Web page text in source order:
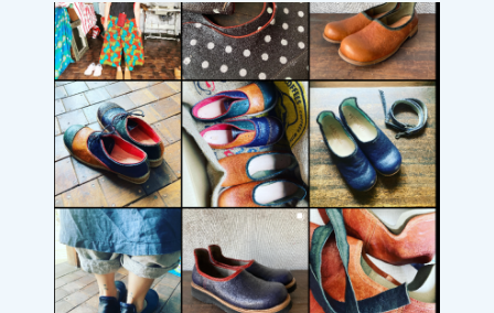
Event
Activity
Notice
Planning your trip to SETOUCHI
From To
Search
Recommended Tours Coupons